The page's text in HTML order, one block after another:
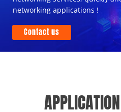
networking applications !
Contact us